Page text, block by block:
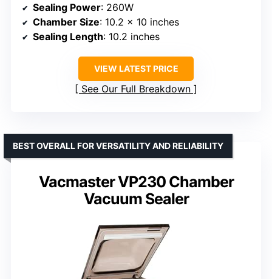
Sealing Power: 260W
Chamber Size: 10.2 x 10 inches
Sealing Length: 10.2 inches
VIEW LATEST PRICE
See Our Full Breakdown
Vacmaster VP230 Chamber
Vacuum Sealer
BEST OVERALL FOR VERSATILITY AND RELIABILITY